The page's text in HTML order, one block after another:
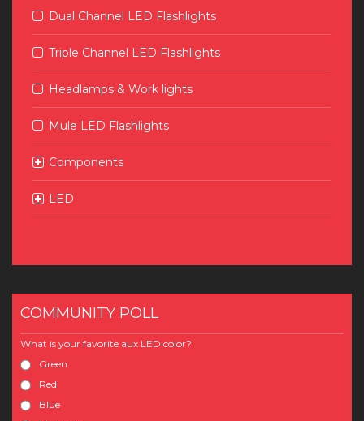
Dual Channel LED Flashlights
Triple Channel LED Flashlights
Headlamps & Work lights
Mule LED Flashlights
Components
LED
COMMUNITY POLL
What is your favorite aux LED color?
Green
Red
Blue